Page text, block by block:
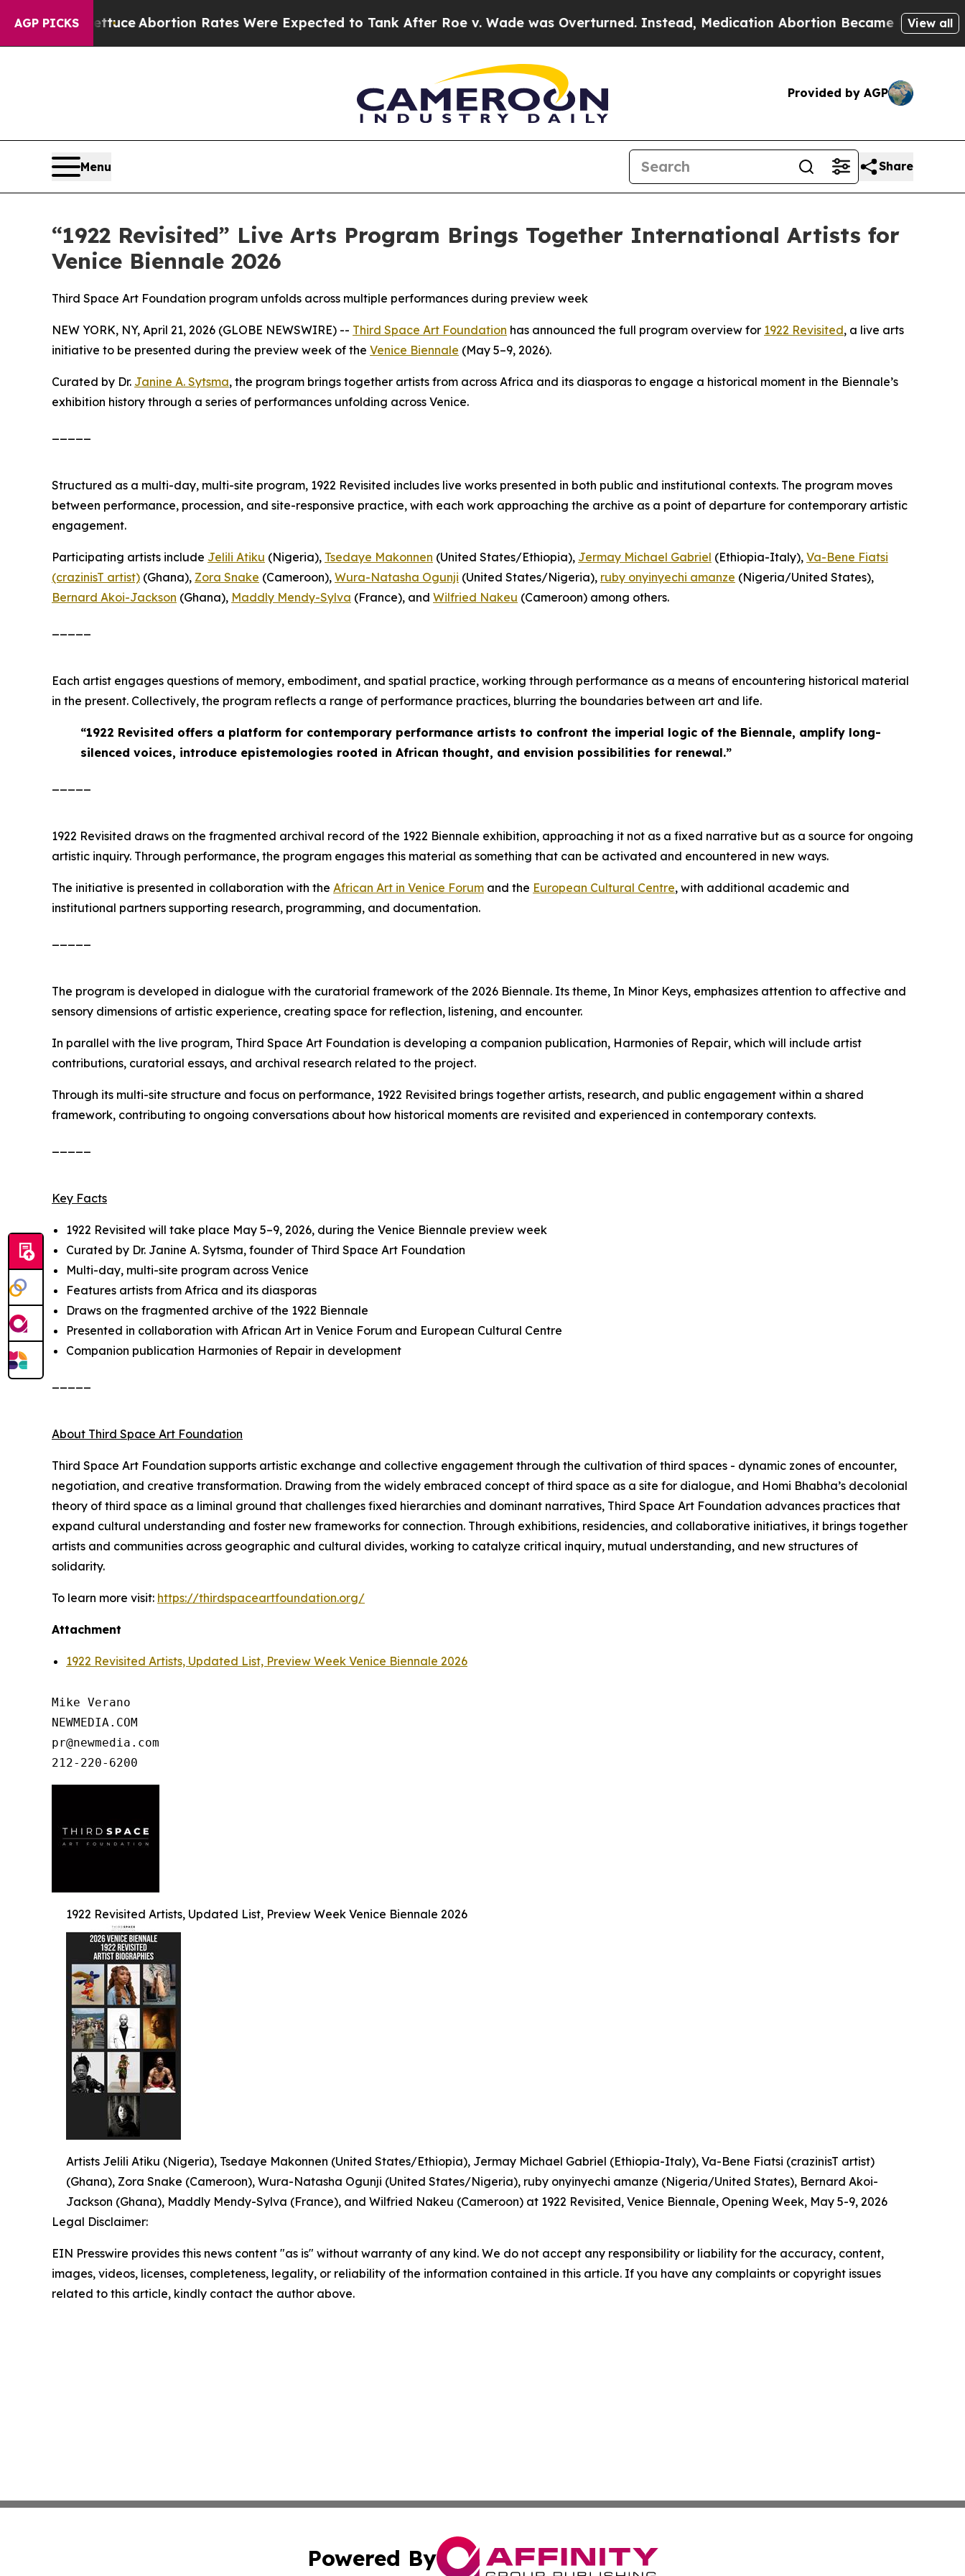
AGP PICKS
Lettuce Abortion Rates Were Expected to Tank After Roe v. Wade was Overturned. Instead, Medication Abortion Became Easy to get—and
View all
Provided by AGP
Menu Share
“1922 Revisited” Live Arts Program Brings Together International Artists for
Venice Biennale 2026
Third Space Art Foundation program unfolds across multiple performances during preview week
NEW YORK, NY, April 21, 2026 (GLOBE NEWSWIRE) -- Third Space Art Foundation has announced the full program overview for 1922 Revisited, a live arts
initiative to be presented during the preview week of the Venice Biennale (May 5–9, 2026).
Curated by Dr. Janine A. Sytsma, the program brings together artists from across Africa and its diasporas to engage a historical moment in the Biennale’s
exhibition history through a series of performances unfolding across Venice.
Structured as a multi-day, multi-site program, 1922 Revisited includes live works presented in both public and institutional contexts. The program moves
between performance, procession, and site-responsive practice, with each work approaching the archive as a point of departure for contemporary artistic
engagement.
Participating artists include Jelili Atiku (Nigeria), Tsedaye Makonnen (United States/Ethiopia), Jermay Michael Gabriel (Ethiopia-Italy), Va-Bene Fiatsi
(crazinisT artist) (Ghana), Zora Snake (Cameroon), Wura-Natasha Ogunji (United States/Nigeria), ruby onyinyechi amanze (Nigeria/United States),
Bernard Akoi-Jackson (Ghana), Maddly Mendy-Sylva (France), and Wilfried Nakeu (Cameroon) among others.
Each artist engages questions of memory, embodiment, and spatial practice, working through performance as a means of encountering historical material
in the present. Collectively, the program reflects a range of performance practices, blurring the boundaries between art and life.
“1922 Revisited offers a platform for contemporary performance artists to confront the imperial logic of the Biennale, amplify long-
silenced voices, introduce epistemologies rooted in African thought, and envision possibilities for renewal.”
1922 Revisited draws on the fragmented archival record of the 1922 Biennale exhibition, approaching it not as a fixed narrative but as a source for ongoing
artistic inquiry. Through performance, the program engages this material as something that can be activated and encountered in new ways.
The initiative is presented in collaboration with the African Art in Venice Forum and the European Cultural Centre, with additional academic and
institutional partners supporting research, programming, and documentation.
The program is developed in dialogue with the curatorial framework of the 2026 Biennale. Its theme, In Minor Keys, emphasizes attention to affective and
sensory dimensions of artistic experience, creating space for reflection, listening, and encounter.
In parallel with the live program, Third Space Art Foundation is developing a companion publication, Harmonies of Repair, which will include artist
contributions, curatorial essays, and archival research related to the project.
Through its multi-site structure and focus on performance, 1922 Revisited brings together artists, research, and public engagement within a shared
framework, contributing to ongoing conversations about how historical moments are revisited and experienced in contemporary contexts.
Key Facts
1922 Revisited will take place May 5–9, 2026, during the Venice Biennale preview week
Curated by Dr. Janine A. Sytsma, founder of Third Space Art Foundation
Multi-day, multi-site program across Venice
Features artists from Africa and its diasporas
Draws on the fragmented archive of the 1922 Biennale
Presented in collaboration with African Art in Venice Forum and European Cultural Centre
Companion publication Harmonies of Repair in development
About Third Space Art Foundation
Third Space Art Foundation supports artistic exchange and collective engagement through the cultivation of third spaces - dynamic zones of encounter,
negotiation, and creative transformation. Drawing from the widely embraced concept of third space as a site for dialogue, and Homi Bhabha’s decolonial
theory of third space as a liminal ground that challenges fixed hierarchies and dominant narratives, Third Space Art Foundation advances practices that
expand cultural understanding and foster new frameworks for connection. Through exhibitions, residencies, and collaborative initiatives, it brings together
artists and communities across geographic and cultural divides, working to catalyze critical inquiry, mutual understanding, and new structures of
solidarity.
To learn more visit: https://thirdspaceartfoundation.org/
Attachment
1922 Revisited Artists, Updated List, Preview Week Venice Biennale 2026
Mike Verano
NEWMEDIA.COM
pr@newmedia.com
1922 Revisited Artists, Updated List, Preview Week Venice Biennale 2026
Artists Jelili Atiku (Nigeria), Tsedaye Makonnen (United States/Ethiopia), Jermay Michael Gabriel (Ethiopia-Italy), Va-Bene Fiatsi (crazinisT artist)
(Ghana), Zora Snake (Cameroon), Wura-Natasha Ogunji (United States/Nigeria), ruby onyinyechi amanze (Nigeria/United States), Bernard Akoi-
Jackson (Ghana), Maddly Mendy-Sylva (France), and Wilfried Nakeu (Cameroon) at 1922 Revisited, Venice Biennale, Opening Week, May 5-9, 2026
Legal Disclaimer:
EIN Presswire provides this news content "as is" without warranty of any kind. We do not accept any responsibility or liability for the accuracy, content,
images, videos, licenses, completeness, legality, or reliability of the information contained in this article. If you have any complaints or copyright issues
related to this article, kindly contact the author above.
Powered By